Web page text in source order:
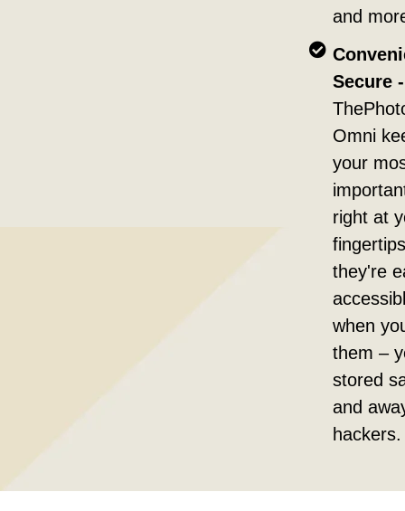
and
Secure -
Omni
your
right at
they're
when
them –
stored
and
hackers.